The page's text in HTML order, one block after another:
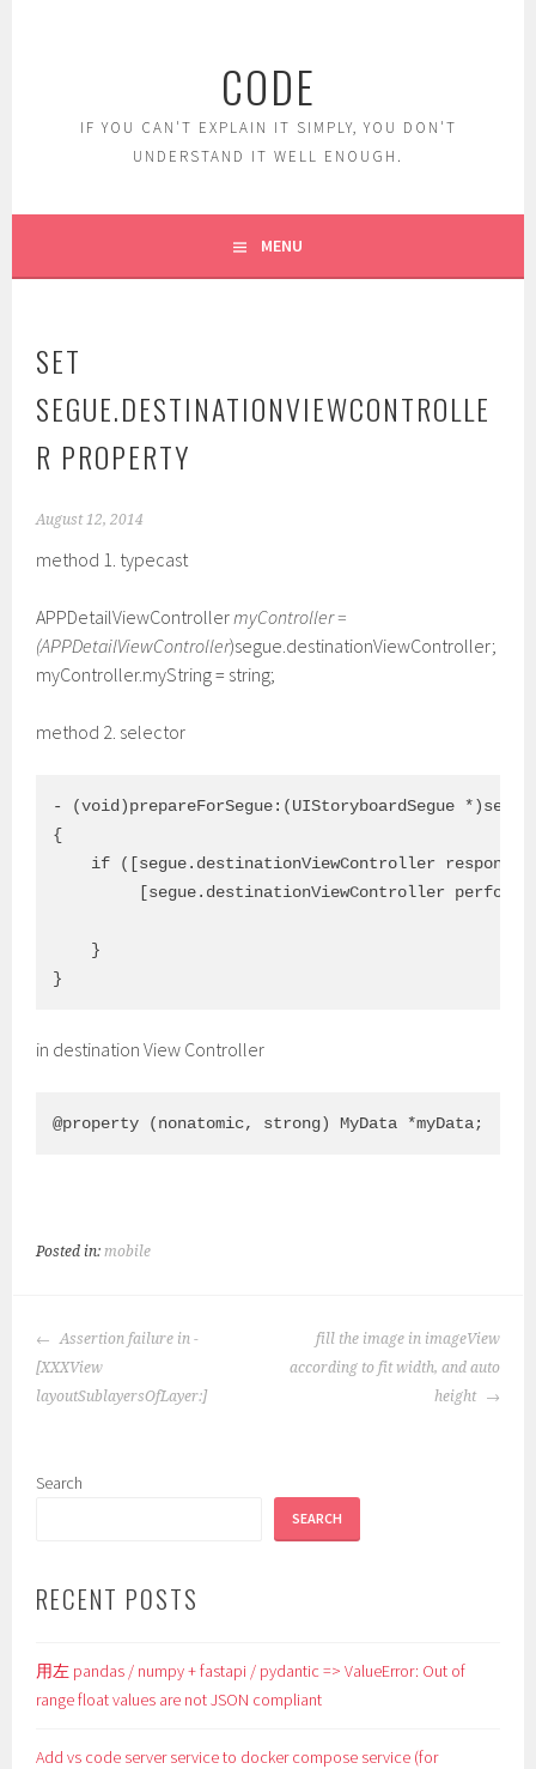
CODE
IF YOU CAN'T EXPLAIN IT SIMPLY, YOU DON'T
UNDERSTAND IT WELL ENOUGH.
MENU
SET
SEGUE.DESTINATIONVIEWCONTROLLE
R PROPERTY
August 12, 2014
method 1. typecast
APPDetailViewControllermyController =
(APPDetailViewController)segue.destinationViewController;
myController.myString = string;
method 2. selector
- (void)prepareForSegue:(UIStoryboardSegue
{
if ([segue.destinationViewController
[segue.destinationViewController
    }
in destination View Controller
Posted in:mobile
POST
NAVIGATION
Assertion failure in -
[XXXView
layoutSublayersOfLayer:]
fill the image in imageView
according to fit width, and auto
height
Search
SEARCH
RECENT POSTS
用左 pandas / numpy + fastapi / pydantic => ValueError: Out of
range float values are not JSON compliant
Add vs code server service to docker compose service (for